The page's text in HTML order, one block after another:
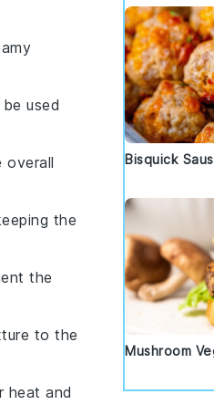
used
overall
the
the
to the
heat and
Bisquick
Mushroom